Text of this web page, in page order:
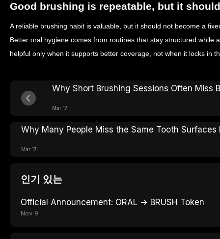
Good brushing is repeatable, but it
A reliable brushing habit is valuable, but it should not become a
Better oral hygiene comes from routines that stay structured while
helpful only when it supports better coverage, not when it locks in
Why Short Brushing Sessions Often Miss
Mar 17
Why Many People Miss the Same Tooth Surfaces
Mar 17
인기 있는
Official Announcement: ORAL → BRUSH Token
Nov 9